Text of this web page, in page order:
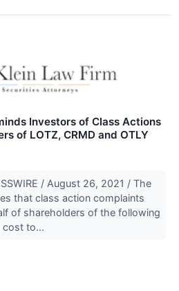
Investors of Class Actions
of LOTZ, CRMD and OTLY
/ August 26, 2021 / The
that class action complaints
of shareholders of the following
cost to...